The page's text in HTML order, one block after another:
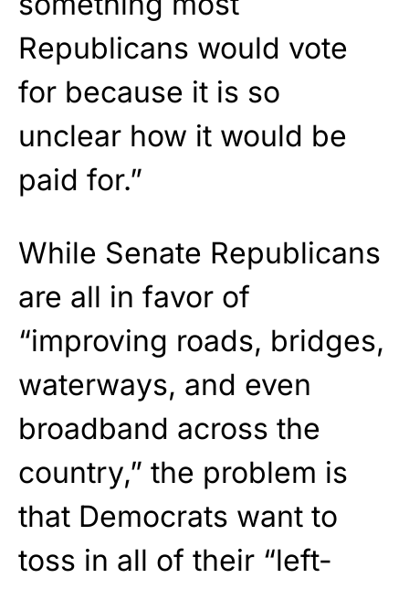
Republicans would vote
for because it is so
unclear how it would be
paid for.”
While Senate Republicans
are all in favor of
“improving roads, bridges,
waterways, and even
broadband across the
country,” the problem is
that Democrats want to
toss in all of their “left-